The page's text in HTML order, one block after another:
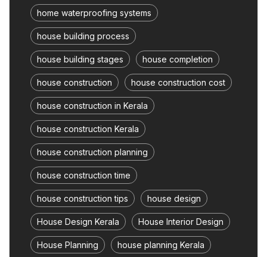
home waterproofing systems
house building process
house building stages house completion
house construction house construction cost
house construction in Kerala
house construction Kerala
house construction planning
house construction time
house construction tips house design
House Design Kerala House Interior Design
House Planning house planning Kerala